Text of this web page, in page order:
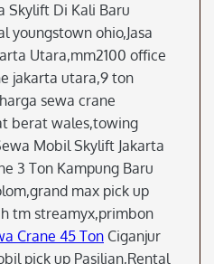
Skylift Di Kali Baru
youngstown ohio,Jasa
Utara,mm2100 office
jakarta utara,9 ton
sewa crane
berat wales,towing
Mobil Skylift Jakarta
3 Ton Kampung Baru
max pick up
tm streamyx,primbon
Crane 45 Ton Ciganjur
pick up Pasilian,Rental